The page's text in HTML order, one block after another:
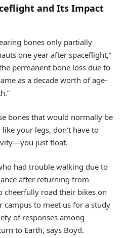
and Its Impact
bones only partially
one year after spaceflight,”
permanent bone loss due to
as a decade worth of age-
bones that would normally be
your legs, don’t have to
just float.
had trouble walking due to
after returning from
cheerfully road their bikes on
campus to meet us for a study
of responses among
to Earth, says Boyd.